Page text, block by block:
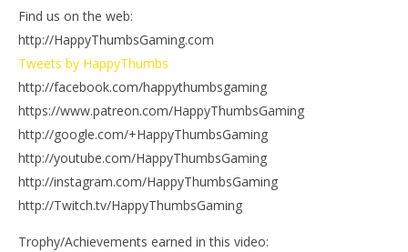
Find us on the web:
http://HappyThumbsGaming.com
Tweets by HappyThumbs
http://facebook.com/happythumbsgaming
https://www.patreon.com/HappyThumbsGaming
http://google.com/+HappyThumbsGaming
http://youtube.com/HappyThumbsGaming
http://instagram.com/HappyThumbsGaming
http://Twitch.tv/HappyThumbsGaming
Trophy/Achievements earned in this video: